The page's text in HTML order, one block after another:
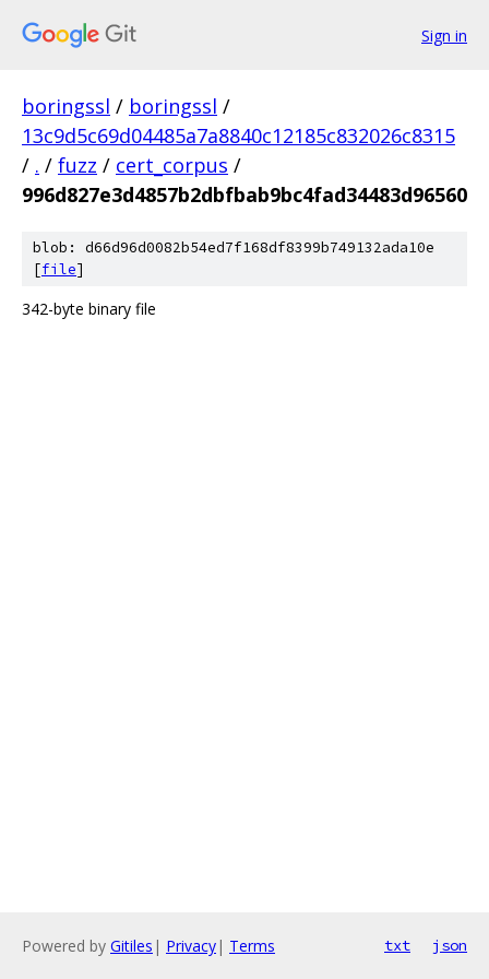
Sign in
boringssl / boringssl /
13c9d5c69d04485a7a8840c12185c832026c8315
/ . / fuzz / cert_corpus /
996d827e3d4857b2dbfbab9bc4fad34483d96560
blob: d66d96d0082b54ed7f168df8399b749132ada10e
[file]
342-byte binary file
Powered by Gitiles | Privacy| Terms txt json